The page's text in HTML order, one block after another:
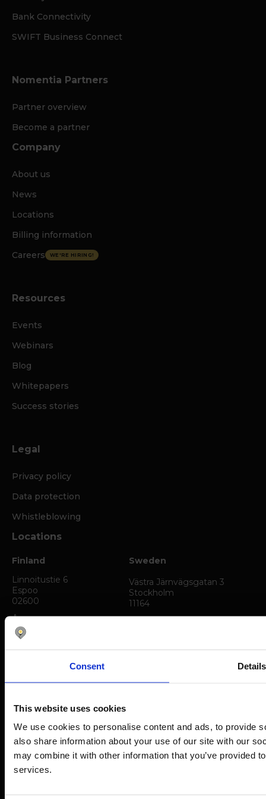
Consent Details
This website uses cookies
We use cookies to personalise content and ads, to provide
also share information about your use of our site with our
may combine it with other information that you’ve provided
services.
Bank Connectivity
SWIFT Business Connect
Nomentia Partners
Partner overview
Become a partner
Company
About us
News
Locations
Billing information
Careers
WE'RE HIRING!
Resources
Events
Webinars
Blog
Whitepapers
Success stories
Legal
Privacy policy
Data protection
Whistleblowing
Locations
Finland
Linnoitustie 6
Espoo
02600
Åkerlundinkatu 11
Tampere
33720
Sweden
Västra Järnvägsgatan 3
Stockholm
11164
1100
Kraanspoor 50
Amsterdam
Tadeusza Kosciuszki 71/ 303